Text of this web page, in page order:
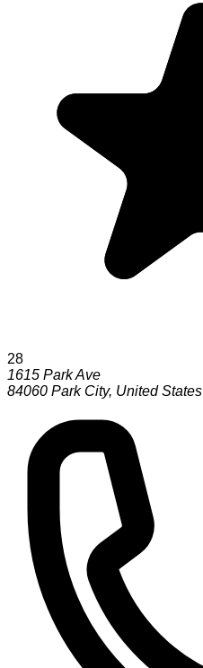
28
1615 Park Ave
84060 Park City, United States